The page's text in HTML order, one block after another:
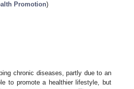
Promotion)
chronic diseases, partly due to an
to promote a healthier lifestyle, but